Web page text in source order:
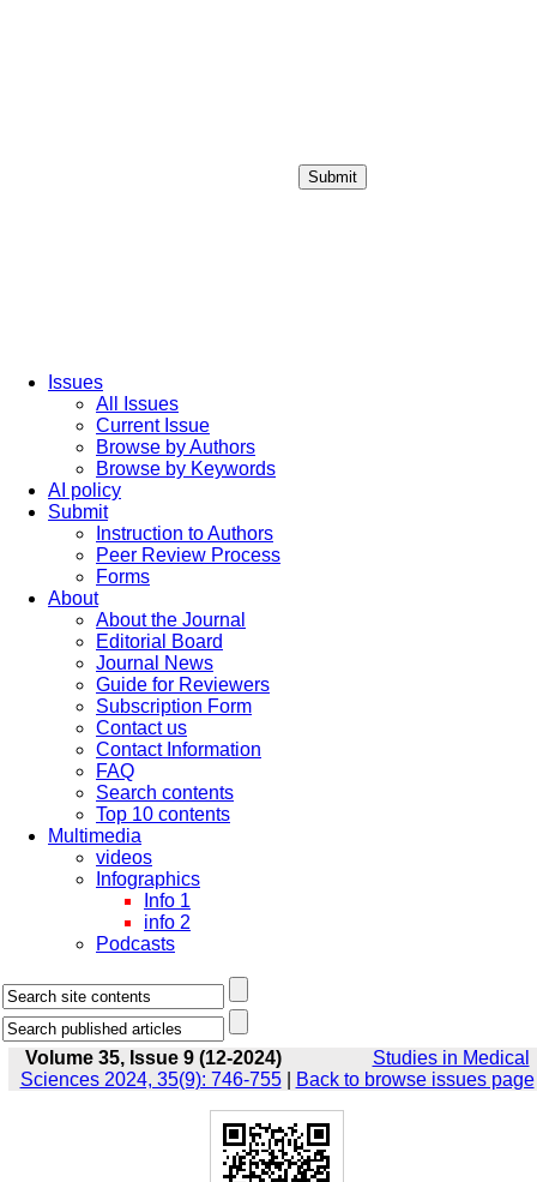
Submit
Issues
All Issues
Current Issue
Browse by Authors
Browse by Keywords
AI policy
Submit
Instruction to Authors
Peer Review Process
Forms
About
About the Journal
Editorial Board
Journal News
Guide for Reviewers
Subscription Form
Contact us
Contact Information
FAQ
Search contents
Top 10 contents
Multimedia
videos
Infographics
Info 1
info 2
Podcasts
Volume 35, Issue 9 (12-2024)
Studies in Medical
Sciences 2024, 35(9): 746-755| Back to browse issues page